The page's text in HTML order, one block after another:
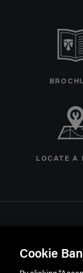
LOCATE A
Cookie